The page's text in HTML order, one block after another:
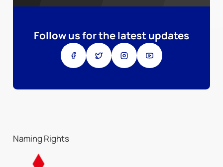
Follow us for the latest updates
Naming Rights